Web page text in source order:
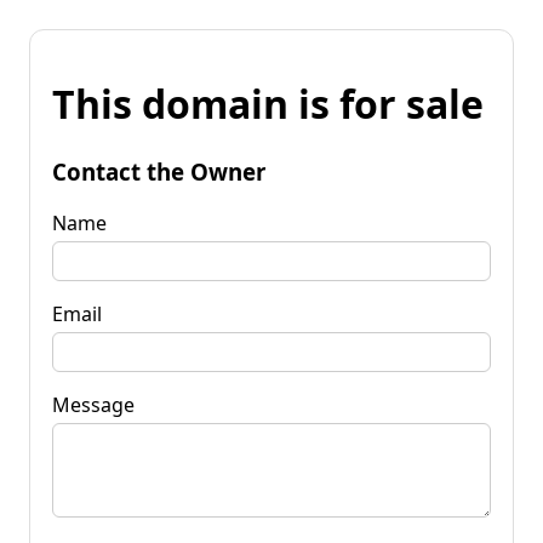
This domain is for sale
Contact the Owner
Name
Email
Message